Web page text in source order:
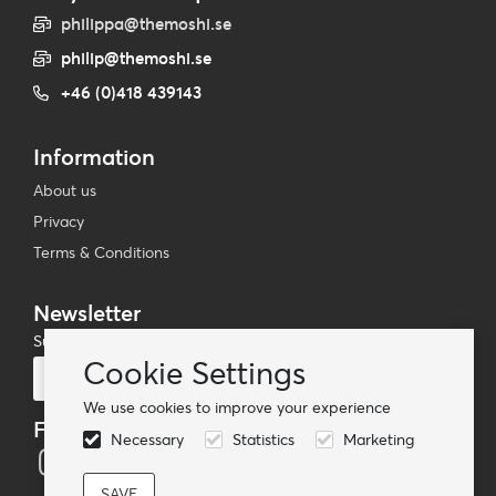
Cookie Settings
We use cookies to improve your experience
Necessary
Statistics Marketing
philippa@themoshi.se
philip@themoshi.se
+46 (0)418 439143
Information
About us
Privacy
Terms & Conditions
Newsletter
Subscribe to our mailing list
Follow us